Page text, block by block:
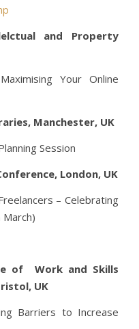
and Property
Your Online
Manchester, UK
Session
London, UK
– Celebrating
of Work and Skills
UK
Barriers to Increase